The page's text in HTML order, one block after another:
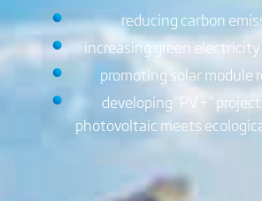
reducing carbon
increasing green
promoting solar module
developing "PV+"
photovoltaic meets